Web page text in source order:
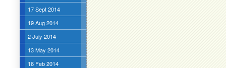
17 Sept 2014
19 Aug 2014
2 July 2014
13 May 2014
16 Feb 2014